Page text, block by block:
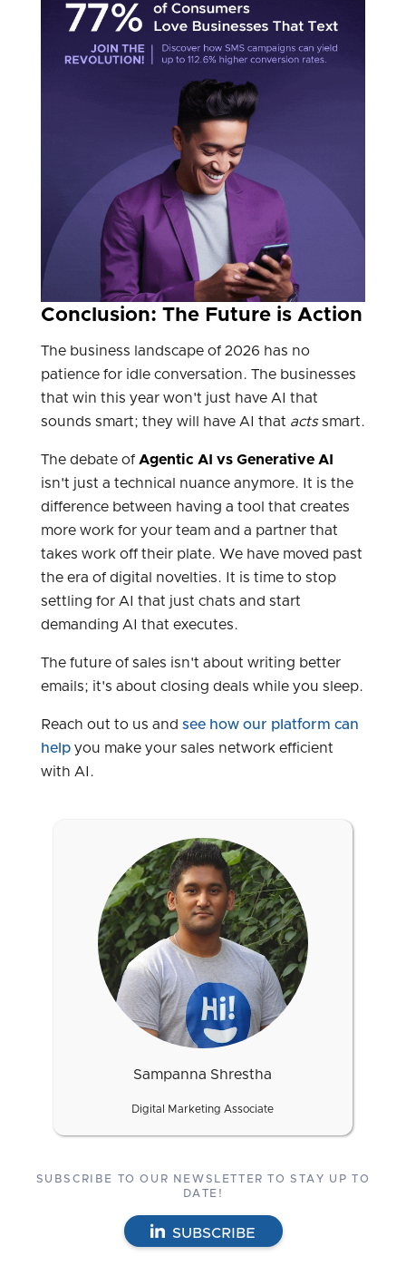
Conclusion: The Future is Action
The business landscape of 2026 has no
patience for idle conversation. The businesses
that win this year won't just have AI that
sounds smart; they will have AI that actssmart.
The debate of Agentic AI vs Generative AI
isn't just a technical nuance anymore. It is the
difference between having a tool that creates
more work for your team and a partner that
takes work off their plate. We have moved past
the era of digital novelties. It is time to stop
settling for AI that just chats and start
demanding AI that executes.
The future of sales isn't about writing better
emails; it's about closing deals while you sleep.
Reach out to us and see how our platform can
help you make your sales network efficient
with AI.
Sampanna Shrestha
Digital Marketing Associate
SUBSCRIBE TO OUR NEWSLETTER TO STAY UP TO
DATE!
SUBSCRIBE